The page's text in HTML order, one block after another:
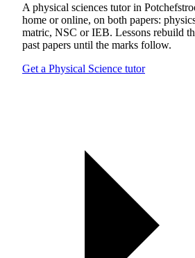
A physical sciences tutor in
home or online, on both papers:
matric, NSC or IEB. Lessons rebuild
past papers until the marks follow.
Get a Physical Science tutor